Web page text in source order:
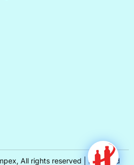
All rights reserved | Designed